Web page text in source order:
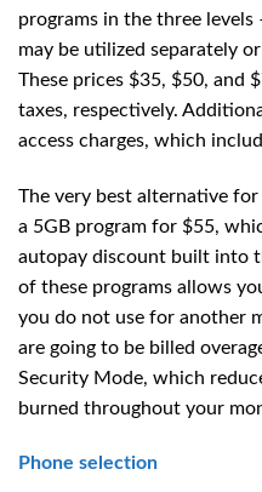
programs in the three levels
may be utilized separately
These prices $35, $50, and
taxes, respectively.
access charges, which
The very best alternative
a 5GB program for $55,
autopay discount built into
of these programs allows
you do not use for another
are going to be billed
Security Mode, which
burned throughout your
Phone selection